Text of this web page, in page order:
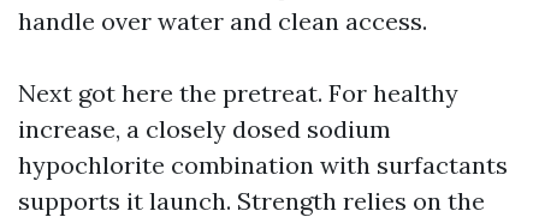
handle over water and clean access.
Next got here the pretreat. For healthy
increase, a closely dosed sodium
hypochlorite combination with surfactants
supports it launch. Strength relies on the